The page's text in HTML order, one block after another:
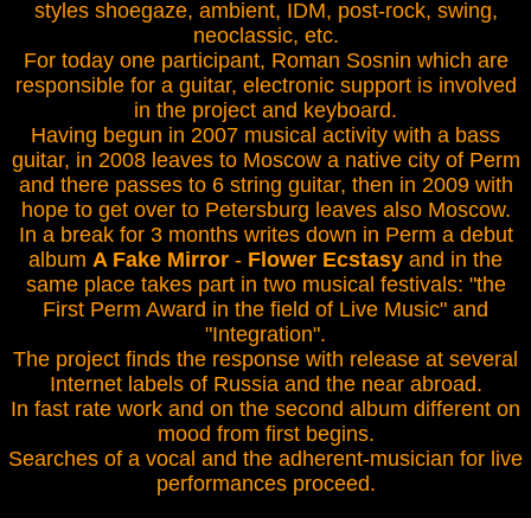
styles shoegaze, ambient, IDM, post-rock, swing,
neoclassic, etc.
For today one participant, Roman Sosnin which are
responsible for a guitar, electronic support is involved
in the project and keyboard.
Having begun in 2007 musical activity with a bass
guitar, in 2008 leaves to Moscow a native city of Perm
and there passes to 6 string guitar, then in 2009 with
hope to get over to Petersburg leaves also Moscow.
In a break for 3 months writes down in Perm a debut
album A Fake Mirror - Flower Ecstasy and in the
same place takes part in two musical festivals: "the
First Perm Award in the field of Live Music" and
"Integration".
The project finds the response with release at several
Internet labels of Russia and the near abroad.
In fast rate work and on the second album different on
mood from first begins.
Searches of a vocal and the adherent-musician for live
performances proceed.